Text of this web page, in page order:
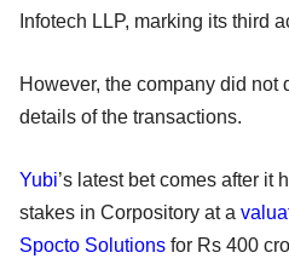
Infotech LLP, marking its third
However, the company did not
details of the transactions.
Yubi’s latest bet comes after it
stakes in Corpository at a
Spocto Solutions for Rs 400